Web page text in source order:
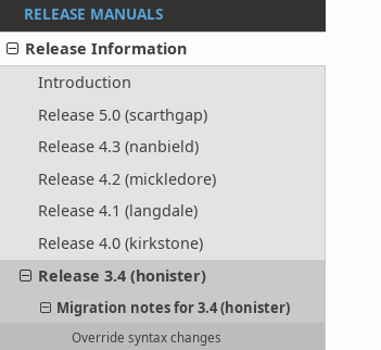
RELEASE MANUALS
Release Information
Introduction
Release 5.0 (scarthgap)
Release 4.3 (nanbield)
Release 4.2 (mickledore)
Release 4.1 (langdale)
Release 4.0 (kirkstone)
Release 3.4 (honister)
Migration notes for 3.4 (honister)
Override syntax changes